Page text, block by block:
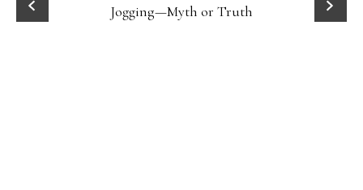
Jogging—Myth or Truth